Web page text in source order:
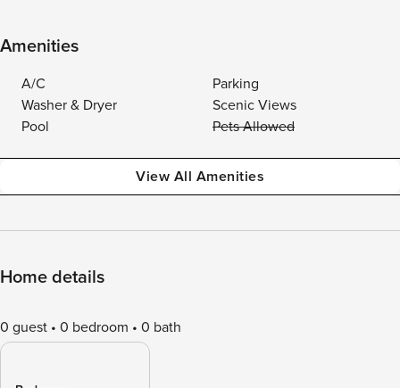
Amenities
A/C
Parking
Washer & Dryer
Scenic Views
Pool
Pets Allowed
View All Amenities
Home details
0 guest 0 bedroom 0 bath